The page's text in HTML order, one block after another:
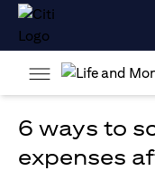
6 ways to
expenses